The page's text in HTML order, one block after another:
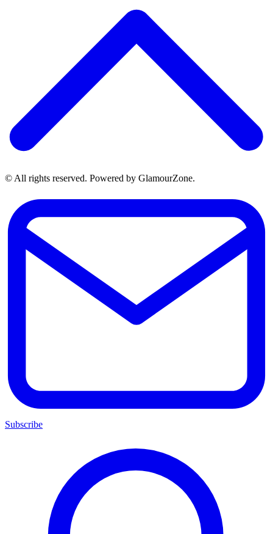
© All rights reserved. Powered by GlamourZone.
Subscribe